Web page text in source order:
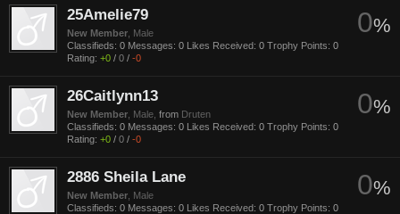
0%
25Amelie79
New Member , Male
Classifieds: 0 Messages: 0 Likes Received: 0 Trophy Points: 0
Rating: +0 / 0 / -0
0%
26Caitlynn13
New Member , Male, from Druten
Classifieds: 0 Messages: 0 Likes Received: 0 Trophy Points: 0
Rating: +0 / 0 / -0
0%
2886 Sheila Lane
New Member , Male
Classifieds: 0 Messages: 0 Likes Received: 0 Trophy Points: 0